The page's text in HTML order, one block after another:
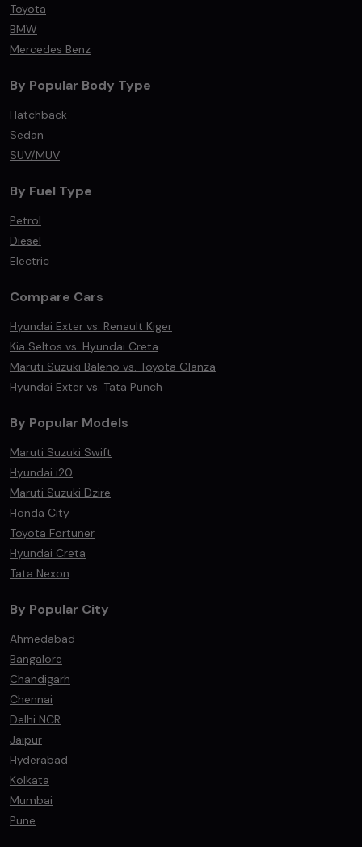
Toyota
BMW
Mercedes Benz
By Popular Body Type
Hatchback
Sedan
SUV/MUV
By Fuel Type
Petrol
Diesel
Electric
Compare Cars
Hyundai Exter vs. Renault Kiger
Kia Seltos vs. Hyundai Creta
Maruti Suzuki Baleno vs. Toyota Glanza
Hyundai Exter vs. Tata Punch
By Popular Models
Maruti Suzuki Swift
Hyundai i20
Maruti Suzuki Dzire
Honda City
Toyota Fortuner
Hyundai Creta
Tata Nexon
By Popular City
Ahmedabad
Bangalore
Chandigarh
Chennai
Delhi NCR
Jaipur
Hyderabad
Kolkata
Mumbai
Pune